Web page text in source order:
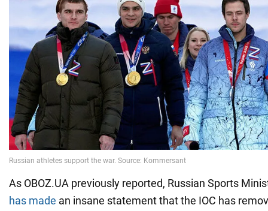
As OBOZ.UA previously reported, Russian Sports
has made an insane statement that the IOC has